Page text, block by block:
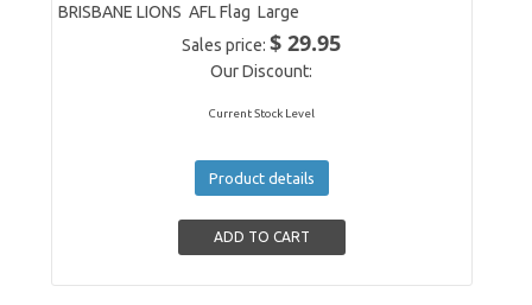
BRISBANE LIONS AFL Flag Large
Sales price:$ 29.95
Our Discount:
Current Stock Level
Product details